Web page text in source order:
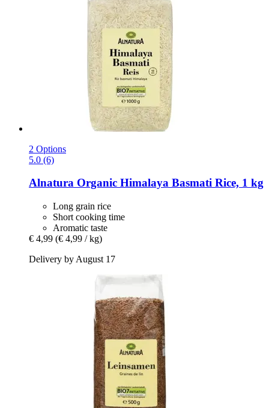
2 Options
5.0 (6)
Alnatura Organic Himalaya Basmati Rice, 1 kg
Long grain rice
Short cooking time
Aromatic taste
€ 4,99 (€ 4,99 / kg)
Delivery by August 17